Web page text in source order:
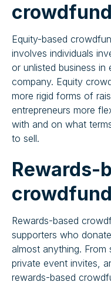
Equity-based
involves individuals
or unlisted business
company. Equity
more rigid forms of
entrepreneurs more
with and on what
to sell.
Rewards-
Rewards-based
supporters who
almost anything.
private event invites,
rewards-based